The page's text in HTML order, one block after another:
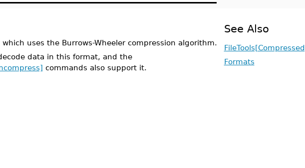
uses the Burrows-Wheeler compression algorithm.
data in this format, and the
commands also support it.
See Also
Formats